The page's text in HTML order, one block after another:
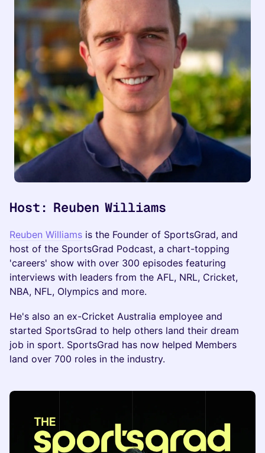
Host: Reuben Williams
Reuben Williams is the Founder of SportsGrad, and
host of the SportsGrad Podcast, a chart-topping
'careers' show with over 300 episodes featuring
interviews with leaders from the AFL, NRL, Cricket,
NBA, NFL, Olympics and more.
He's also an ex-Cricket Australia employee and
started SportsGrad to help others land their dream
job in sport. SportsGrad has now helped Members
land over 700 roles in the industry.